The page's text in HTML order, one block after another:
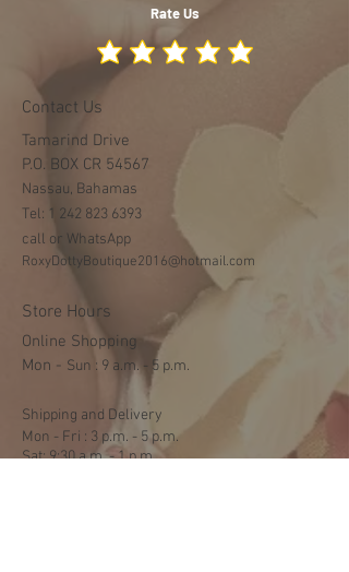
Rate Us
Contact Us
Tamarind Drive
P.O. BOX CR 54567
Nassau, Bahamas
Tel: 1 242 823 6393
call or WhatsApp
RoxyDottyBoutique2016@hotmail.com
Store Hours
Online Shopping
Mon - ​​Sun : 9 a.m. - 5 p.m.
Shipping and Delivery
Mon - Fri : 3 p.m. - 5 p.m.
Sat: 9:30 a.m. - 1 p.m.